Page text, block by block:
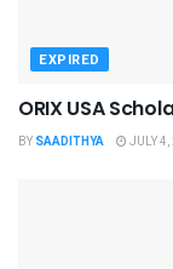
EXPIRED
ORIX USA
BY SAADITHYA JULY